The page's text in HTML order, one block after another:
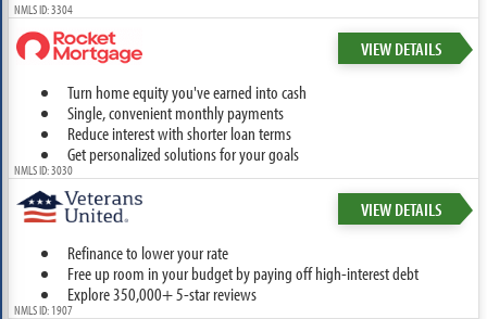
NMLS ID: 3304
VIEW DETAILS
Turn home equity you've earned into cash
Single, convenient monthly payments
Reduce interest with shorter loan terms
Get personalized solutions for your goals
NMLS ID: 3030
VIEW DETAILS
Refinance to lower your rate
Free up room in your budget by paying off high-interest debt
Explore 350,000+ 5-star reviews
NMLS ID: 1907